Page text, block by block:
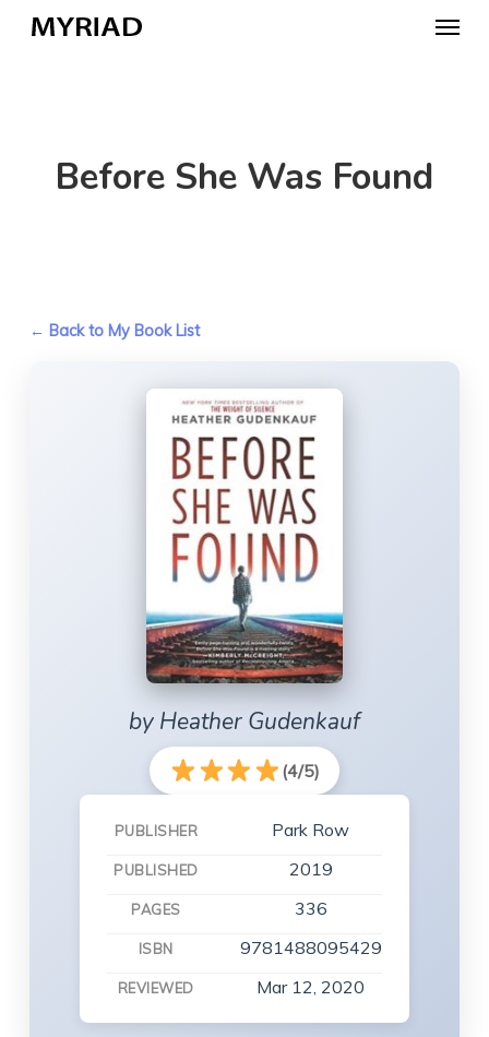
Menu
Before She Was Found
← Back to My Book List
by Heather Gudenkauf
(4/5)
PUBLISHER Park Row
PUBLISHED 2019
PAGES 336
ISBN 9781488095429
REVIEWED Mar 12, 2020